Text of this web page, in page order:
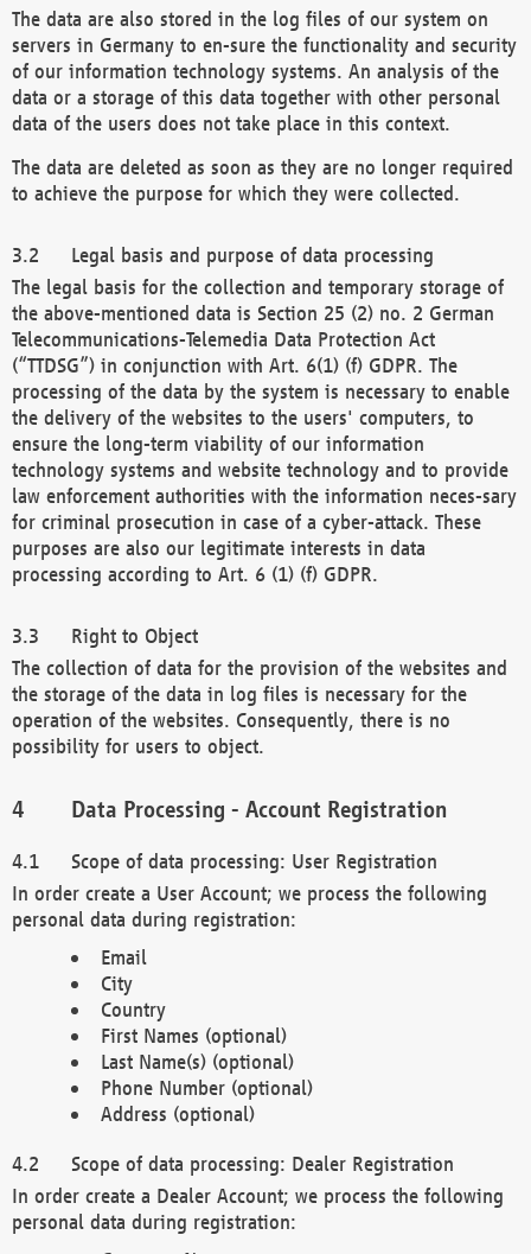
The data are also stored in the log files of our system on
servers in Germany to en-sure the functionality and security
of our information technology systems. An analysis of the
data or a storage of this data together with other personal
data of the users does not take place in this context.
The data are deleted as soon as they are no longer required
to achieve the purpose for which they were collected.
Legal basis and purpose of data processing
The legal basis for the collection and temporary storage of
the above-mentioned data is Section 25 (2) no. 2 German
Telecommunications-Telemedia Data Protection Act
(“TTDSG”) in conjunction with Art. 6(1) (f) GDPR. The
processing of the data by the system is necessary to enable
the delivery of the websites to the users' computers, to
ensure the long-term viability of our information
technology systems and website technology and to provide
law enforcement authorities with the information neces-sary
for criminal prosecution in case of a cyber-attack. These
purposes are also our legitimate interests in data
processing according to Art. 6 (1) (f) GDPR.
Right to Object
The collection of data for the provision of the websites and
the storage of the data in log files is necessary for the
operation of the websites. Consequently, there is no
possibility for users to object.
Data Processing - Account Registration
Scope of data processing: User Registration
In order create a User Account; we process the following
personal data during registration:
Email
City
Country
First Names (optional)
Last Name(s) (optional)
Phone Number (optional)
Address (optional)
Scope of data processing: Dealer Registration
In order create a Dealer Account; we process the following
personal data during registration: